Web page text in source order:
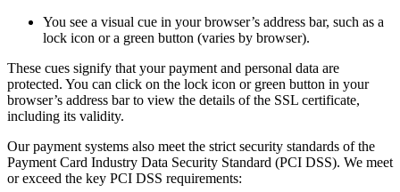
You see a visual cue in your browser’s address bar, such as a
lock icon or a green button (varies by browser).
These cues signify that your payment and personal data are
protected. You can click on the lock icon or green button in your
browser’s address bar to view the details of the SSL certificate,
including its validity.
Our payment systems also meet the strict security standards of the
Payment Card Industry Data Security Standard (PCI DSS). We meet
or exceed the key PCI DSS requirements: